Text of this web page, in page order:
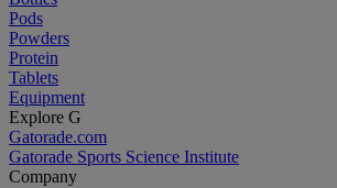
Pods
Powders
Protein
Tablets
Equipment
Explore G
Gatorade.com
Gatorade Sports Science Institute
Company